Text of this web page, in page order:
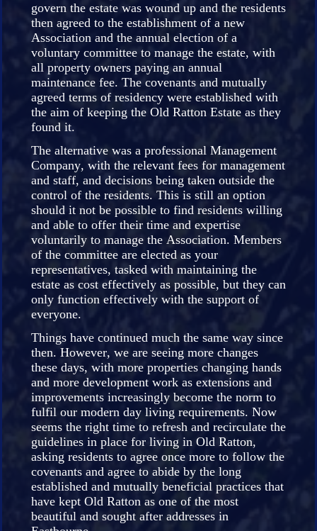
govern the estate was wound up and the residents
then agreed to the establishment of a new
Association and the annual election of a
voluntary committee to manage the estate, with
all property owners paying an annual
maintenance fee. The covenants and mutually
agreed terms of residency were established with
the aim of keeping the Old Ratton Estate as they
found it.
The alternative was a professional Management
Company, with the relevant fees for management
and staff, and decisions being taken outside the
control of the residents. This is still an option
should it not be possible to find residents willing
and able to offer their time and expertise
voluntarily to manage the Association. Members
of the committee are elected as your
representatives, tasked with maintaining the
estate as cost effectively as possible, but they can
only function effectively with the support of
everyone.
Things have continued much the same way since
then. However, we are seeing more changes
these days, with more properties changing hands
and more development work as extensions and
improvements increasingly become the norm to
fulfil our modern day living requirements. Now
seems the right time to refresh and recirculate the
guidelines in place for living in Old Ratton,
asking residents to agree once more to follow the
covenants and agree to abide by the long
established and mutually beneficial practices that
have kept Old Ratton as one of the most
beautiful and sought after addresses in